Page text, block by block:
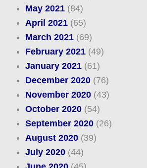
May 2021(84)
April 2021(65)
March 2021(69)
February 2021(49)
January 2021(61)
December 2020(76)
November 2020(43)
October 2020(54)
September 2020(26)
August 2020(39)
July 2020(44)